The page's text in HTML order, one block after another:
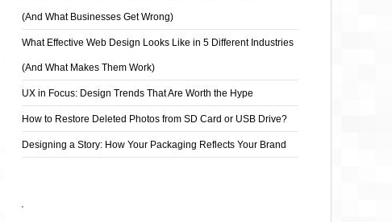
(And What Businesses Get Wrong)
What Effective Web Design Looks Like in 5 Different Industries
(And What Makes Them Work)
UX in Focus: Design Trends That Are Worth the Hype
How to Restore Deleted Photos from SD Card or USB Drive?
Designing a Story: How Your Packaging Reflects Your Brand